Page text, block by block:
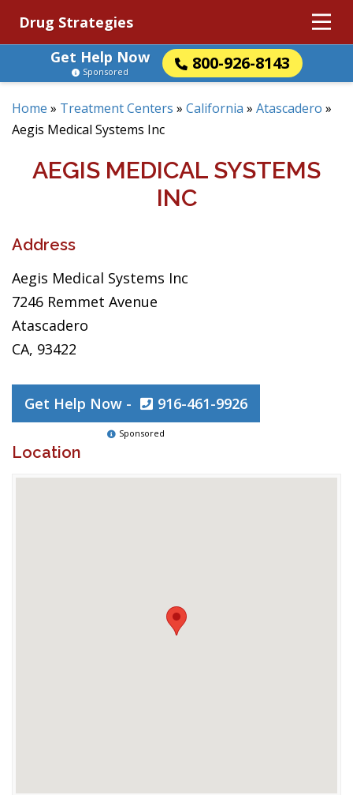
Drug Strategies
Get Help Now
800-926-8143
Sponsored
Home » Treatment Centers » California » Atascadero »
Aegis Medical Systems Inc
AEGIS MEDICAL SYSTEMS
INC
Address
Aegis Medical Systems Inc
7246 Remmet Avenue
Atascadero
CA, 93422
Get Help Now - 916-461-9926
Sponsored
Location